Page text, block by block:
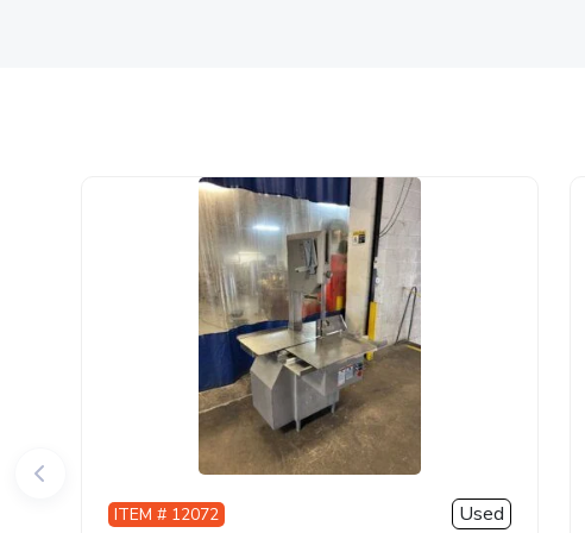
ITEM # 12072 Used